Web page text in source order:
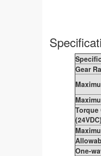
Gear
(24VDC)
One-